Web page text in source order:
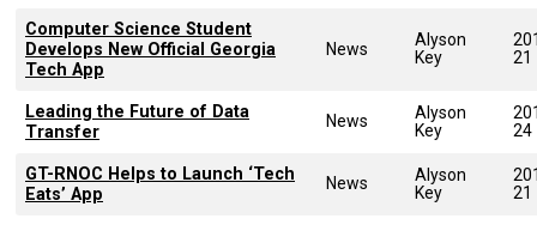
Computer Science Student
Develops New Official Georgia
Tech App
News
Alyson
Key
21
Leading the Future of Data
Transfer
News
Alyson
Key
24
GT-RNOC Helps to Launch ‘Tech
Eats’ App
News
Alyson
Key
21